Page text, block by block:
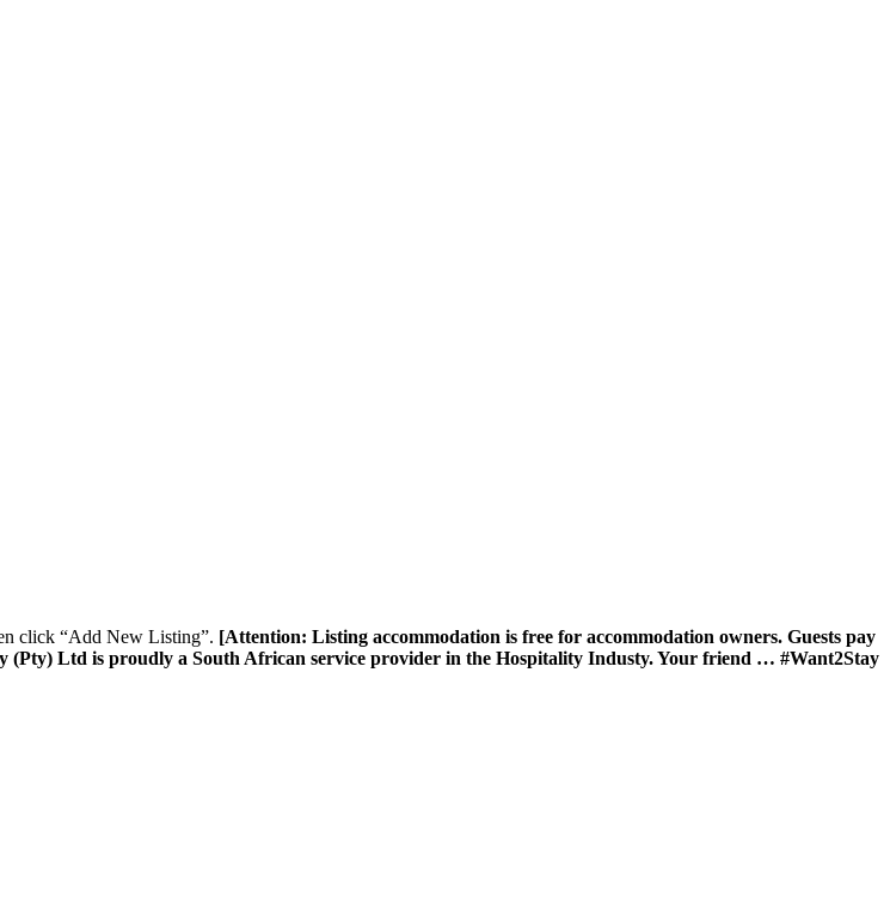
click “Add New Listing”. [Attention: Listing accommodation is free for accommodation owners. Guests pay
(Pty) Ltd is proudly a South African service provider in the Hospitality Industy. Your friend … #Want2Stay